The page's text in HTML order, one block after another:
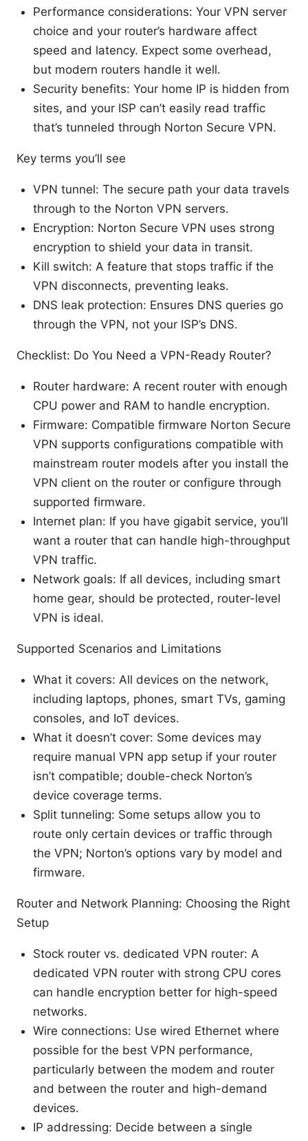
Performance considerations: Your VPN server
choice and your router’s hardware affect
speed and latency. Expect some overhead,
but modern routers handle it well.
Security benefits: Your home IP is hidden from
sites, and your ISP can’t easily read traffic
that’s tunneled through Norton Secure VPN.
Key terms you’ll see
VPN tunnel: The secure path your data travels
through to the Norton VPN servers.
Encryption: Norton Secure VPN uses strong
encryption to shield your data in transit.
Kill switch: A feature that stops traffic if the
VPN disconnects, preventing leaks.
DNS leak protection: Ensures DNS queries go
through the VPN, not your ISP’s DNS.
Checklist: Do You Need a VPN-Ready Router?
Router hardware: A recent router with enough
CPU power and RAM to handle encryption.
Firmware: Compatible firmware Norton Secure
VPN supports configurations compatible with
mainstream router models after you install the
VPN client on the router or configure through
supported firmware.
Internet plan: If you have gigabit service, you’ll
want a router that can handle high-throughput
VPN traffic.
Network goals: If all devices, including smart
home gear, should be protected, router-level
VPN is ideal.
Supported Scenarios and Limitations
What it covers: All devices on the network,
including laptops, phones, smart TVs, gaming
consoles, and IoT devices.
What it doesn’t cover: Some devices may
require manual VPN app setup if your router
isn’t compatible; double-check Norton’s
device coverage terms.
Split tunneling: Some setups allow you to
route only certain devices or traffic through
the VPN; Norton’s options vary by model and
firmware.
Router and Network Planning: Choosing the Right
Setup
Stock router vs. dedicated VPN router: A
dedicated VPN router with strong CPU cores
can handle encryption better for high-speed
networks.
Wire connections: Use wired Ethernet where
possible for the best VPN performance,
particularly between the modem and router
and between the router and high-demand
devices.
IP addressing: Decide between a single